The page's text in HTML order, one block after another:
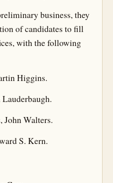
business, they
of candidates to fill
with the following
Higgins.
John Walters.
S. Kern.